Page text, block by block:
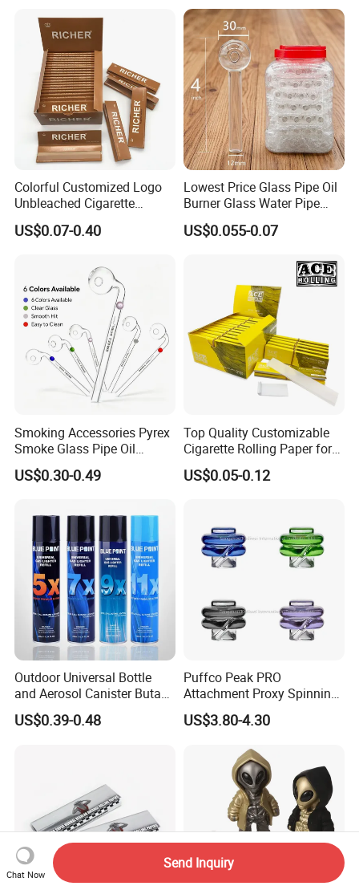
Accessories
Accessories OEM Factory
Wholsale Price Rolling
Paper
Colorful Customized Logo
Unbleached Cigarette
Rolling Paper
US$0.07-0.40
Lowest Price Glass Pipe Oil
Burner Glass Water Pipe
with Jar Packing
US$0.055-0.07
Smoking Accessories Pyrex
Smoke Glass Pipe Oil
Burner Pipe Smoking Tube
Sweet Puff Pipe Wholesale
US$0.30-0.49
Top Quality Customizable
Cigarette Rolling Paper for
Tobacco Smoking
US$0.05-0.12
Outdoor Universal Bottle
and Aerosol Canister Butane
Gas Refill Cylinder
US$0.39-0.48
Puffco Peak PRO
Attachment Proxy Spinning
Cap with Encased Opal
Smoking Accessory
US$3.80-4.30
Chat Now
Send Inquiry